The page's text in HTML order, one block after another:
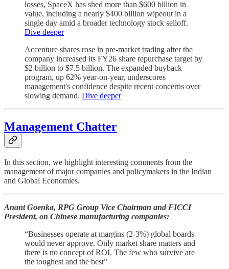
losses, SpaceX has shed more than $600 billion in
value, including a nearly $400 billion wipeout in a
single day amid a broader technology stock selloff.
Dive deeper
Accenture shares rose in pre-market trading after the
company increased its FY26 share repurchase target by
$2 billion to $7.5 billion. The expanded buyback
program, up 62% year-on-year, underscores
management's confidence despite recent concerns over
slowing demand. Dive deeper
Management Chatter
In this section, we highlight interesting comments from the
management of major companies and policymakers in the Indian
and Global Economies.
Anant Goenka, RPG Group Vice Chairman and FICCI
President, on Chinese manufacturing companies:
“Businesses operate at margins (2-3%) global boards
would never approve. Only market share matters and
there is no concept of ROI. The few who survive are
the toughest and the best”